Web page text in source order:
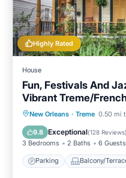
Highly Rated
House
Fun, Festivals And
Vibrant Treme/
New Orleans · Treme 0.50 mi
9.8 Exceptional(128 Reviews)
3 Bedrooms 2 Baths 6 Guests
Parking Balcony/
Parking
Air Conditioner